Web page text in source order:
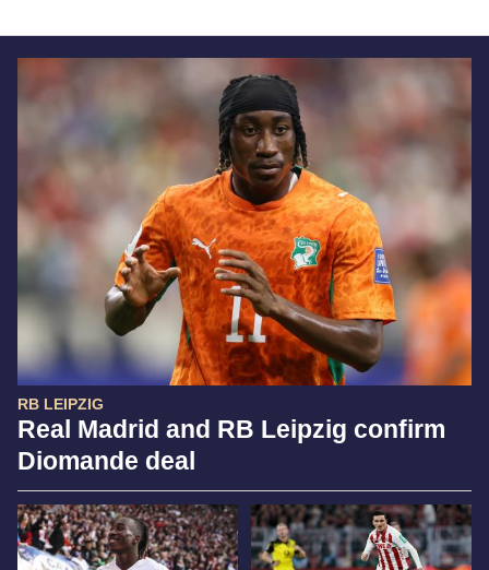
RB LEIPZIG
Real Madrid and RB Leipzig confirm
Diomande deal